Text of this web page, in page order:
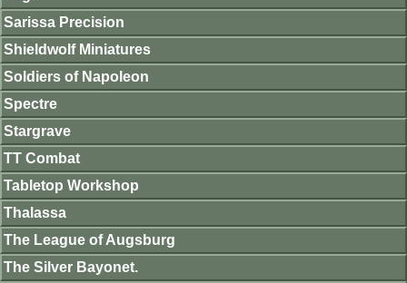
Sarissa Precision
Shieldwolf Miniatures
Soldiers of Napoleon
Spectre
Stargrave
TT Combat
Tabletop Workshop
Thalassa
The League of Augsburg
The Silver Bayonet.